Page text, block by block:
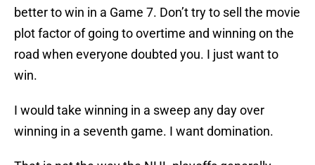
better to win in a Game 7. Don’t try to sell the movie
plot factor of going to overtime and winning on the
road when everyone doubted you. I just want to
win.
I would take winning in a sweep any day over
winning in a seventh game. I want domination.